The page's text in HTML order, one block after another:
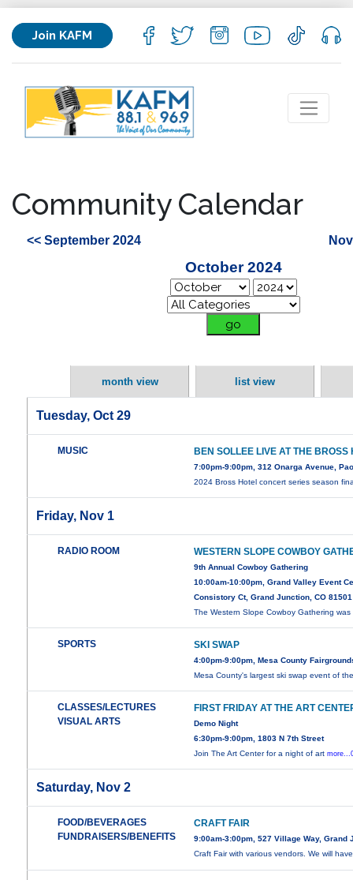
Join KAFM
Community Calendar
<< September 2024
October 2024
month view list view
Tuesday, Oct 29
MUSIC BEN SOLLEE LIVE AT THE BROSS
7:00pm-9:00pm, 312 Onarga Avenue,
2024 Bross Hotel concert series season
Friday, Nov 1
RADIO ROOM WESTERN SLOPE COWBOY
9th Annual Cowboy Gathering
10:00am-10:00pm, Grand Valley Event
Consistory Ct, Grand Junction, CO 81501
The Western Slope Cowboy Gathering
SPORTS SKI SWAP
4:00pm-9:00pm, Mesa County
Mesa County's largest ski swap event of
CLASSES/LECTURES
VISUAL ARTS
FIRST FRIDAY AT THE ART
Demo Night
6:30pm-9:00pm, 1803 N 7th Street
Join The Art Center for a night of art
Saturday, Nov 2
FOOD/BEVERAGES
FUNDRAISERS/BENEFITS
CRAFT FAIR
9:00am-3:00pm, 527 Village Way, Grand
Craft Fair with various vendors. We will